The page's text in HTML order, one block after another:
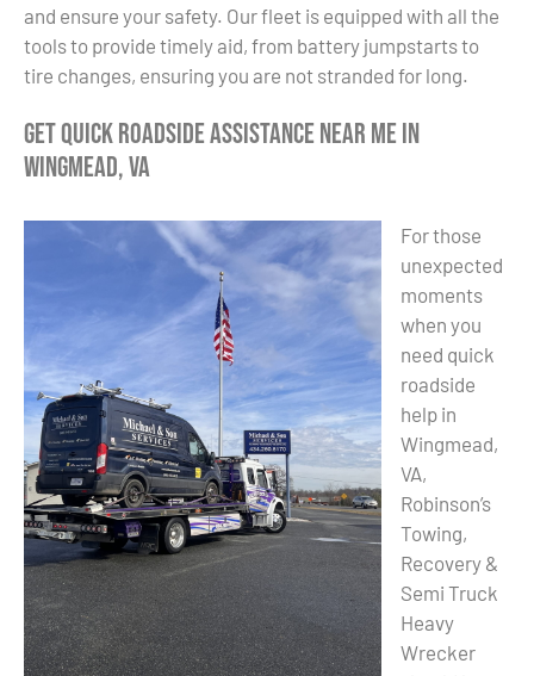
and ensure your safety. Our fleet is equipped with all the
tools to provide timely aid, from battery jumpstarts to
tire changes, ensuring you are not stranded for long.
Get Quick Roadside Assistance Near Me in
Wingmead, VA
For those
unexpected
moments
when you
need quick
roadside
help in
Wingmead,
VA,
Robinson’s
Towing,
Recovery &
Semi Truck
Heavy
Wrecker